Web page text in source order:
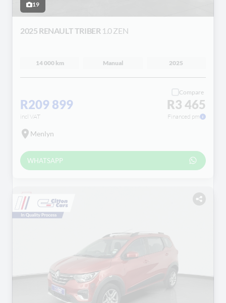
19
2025 RENAULT TRIBER 1.0 ZEN
14 000 km Manual 2025
R209 899
incl VAT
Compare
R3 465
Financed pm
Menlyn
WHATSAPP